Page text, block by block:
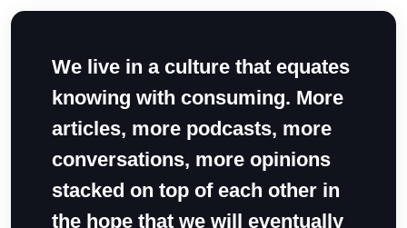
We live in a culture that equates
knowing with consuming. More
articles, more podcasts, more
conversations, more opinions
stacked on top of each other in
the hope that we will eventually